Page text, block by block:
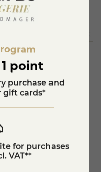
like
point
purchase and
gift cards*
for purchases
VAT**